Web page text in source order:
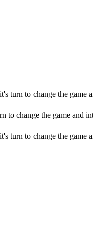
turn to change the game
change the game and
turn to change the game